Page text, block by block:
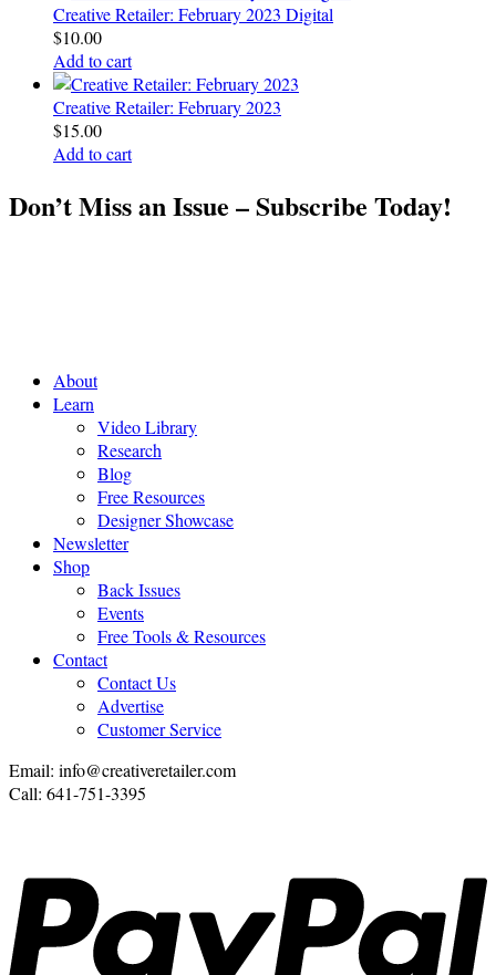
Creative Retailer: February 2023 Digital
$10.00
Add to cart
Creative Retailer: February 2023
$15.00
Add to cart
Don’t Miss an Issue – Subscribe Today!
About
Learn
Video Library
Research
Blog
Free Resources
Designer Showcase
Newsletter
Shop
Back Issues
Events
Free Tools & Resources
Contact
Contact Us
Advertise
Customer Service
Email: info@creativeretailer.com
Call: 641-751-3395